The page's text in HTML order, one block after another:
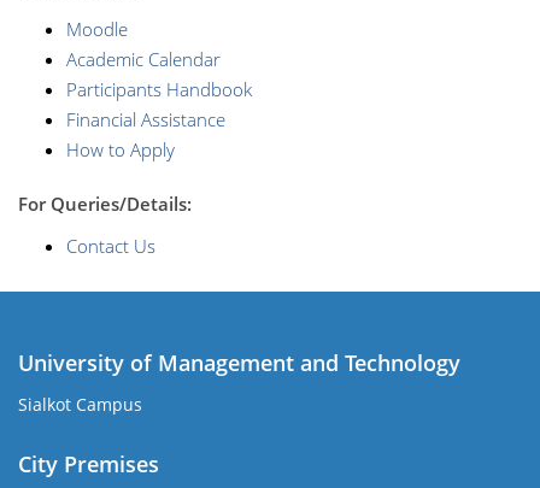
Moodle
Academic Calendar
Participants Handbook
Financial Assistance
How to Apply
For Queries/Details:
Contact Us
University of Management and Technology
Sialkot Campus
City Premises